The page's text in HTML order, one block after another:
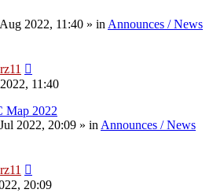
2022, 11:40 » in Announces / News
11:40
Map 2022
2022, 20:09 » in Announces / News
20:09